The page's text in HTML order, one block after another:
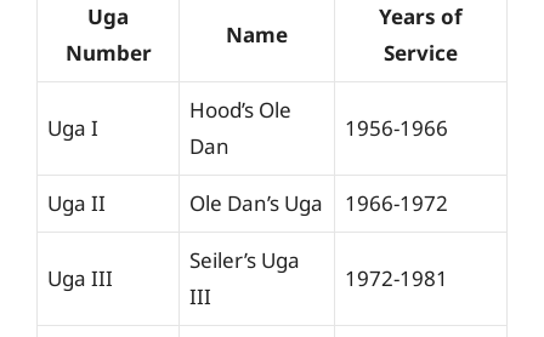
Uga
Number
Name
Years of
Service
Uga I
Hood’s Ole
Dan
1956-1966
Uga II Ole Dan’s Uga 1966-1972
Uga III
Seiler’s Uga
III
1972-1981